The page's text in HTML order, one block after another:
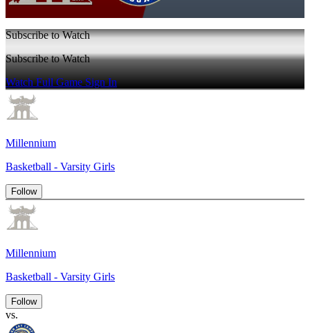
Subscribe to Watch
Subscribe to Watch
Watch Full GameSign In
Millennium
Basketball - Varsity Girls
Follow
Millennium
Basketball - Varsity Girls
Follow
vs.